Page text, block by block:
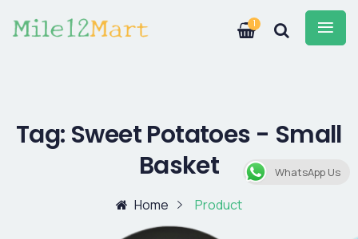
1
Tag: Sweet Potatoes - Small
Basket
Home Product
WhatsApp Us